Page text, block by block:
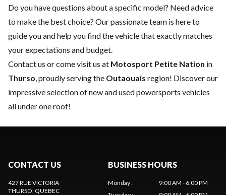
Do you have questions about a specific model? Need advice
to make the best choice? Our passionate team is here to
guide you and help you find the vehicle that exactly matches
your expectations and budget.
Contact us or come visit us at Motosport Petite Nation in
Thurso, proudly serving the Outaouais region! Discover our
impressive selection of new and used powersports vehicles
all under one roof!
CONTACT US
427 RUE VICTORIA
THURSO, QUEBEC
BUSINESS HOURS
Monday:
9:00 AM - 6:00 PM